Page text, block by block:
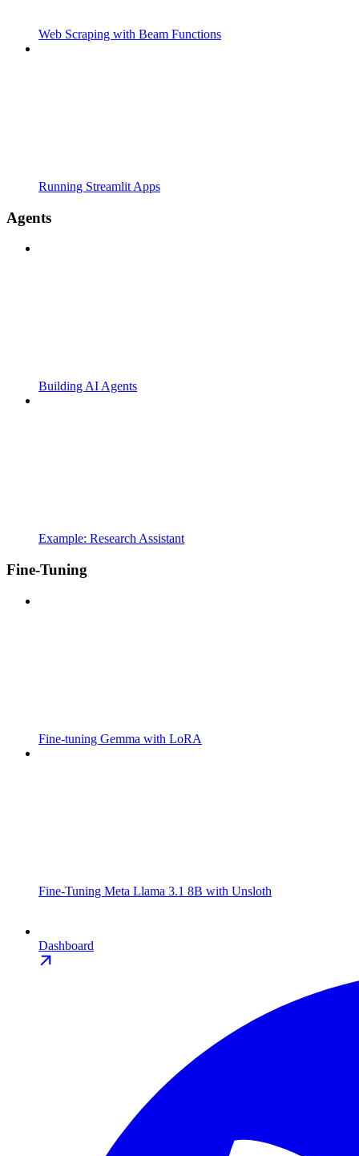
Web Scraping with Beam Functions
Running Streamlit Apps
Agents
Building AI Agents
Example: Research Assistant
Fine-Tuning
Fine-tuning Gemma with LoRA
Fine-Tuning Meta Llama 3.1 8B with Unsloth
Dashboard